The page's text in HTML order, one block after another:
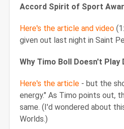
Accord Spirit of Sport
Here's the article and video
given out last night in Saint
Why Timo Boll Doesn't Play
Here's the article - but the
energy." As Timo points out,
same. (I'd wondered about
Worlds.)